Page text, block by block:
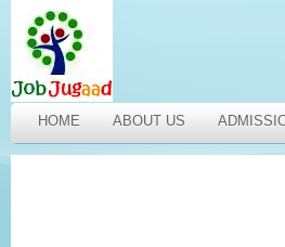
HOME ABOUT US